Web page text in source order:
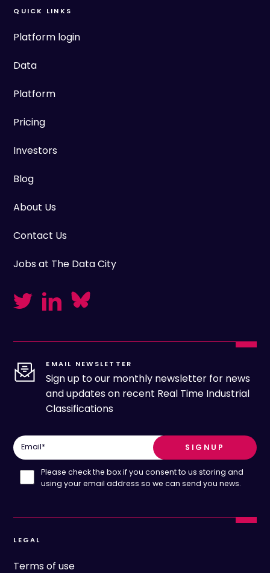
QUICK LINKS
Platform login
Data
Platform
Pricing
Investors
Blog
About Us
Contact Us
Jobs at The Data City
EMAIL NEWSLETTER
Sign up to our monthly newsletter for news
and updates on recent Real Time Industrial
Classifications
Email*
Please check the box if you consent to us storing and
using your email address so we can send you news.
LEGAL
Terms of use